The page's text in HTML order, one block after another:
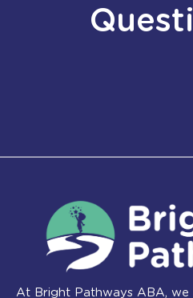
At Bright Pathways ABA, we